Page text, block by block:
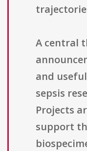
A central
and
sepsis
Projects
support